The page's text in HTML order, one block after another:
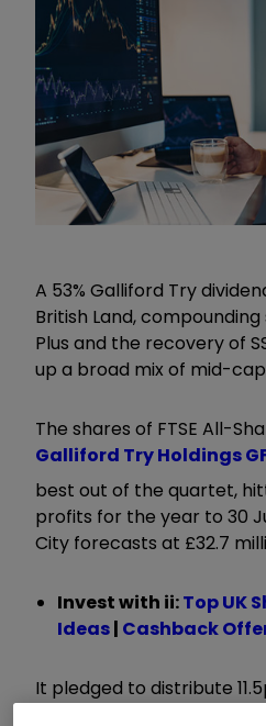
A 53% Galliford Try
British Land,
Plus and the recovery of
up a broad mix of mid-
The shares of FTSE All-
Galliford Try Holdings
best out of the quartet,
profits for the year to 30
City forecasts at £32.7
Invest with ii:Top UK
Ideas| Cashback
It pledged to distribute